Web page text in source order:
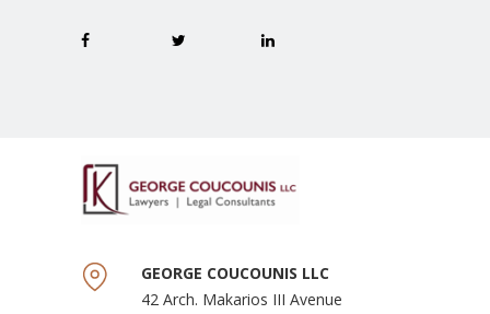
GEORGE COUCOUNIS LLC
42 Arch. Makarios III Avenue